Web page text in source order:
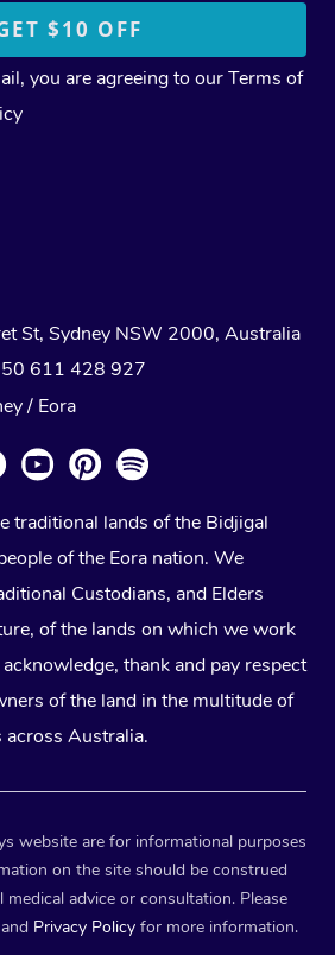
you are agreeing to ourTerms of
St, Sydney NSW 2000, Australia
611 428 927
/ Eora
traditional lands of the Bidjigal
of the Eora nation. We
Custodians, and Elders
of the lands on which we work
thank and pay respect
of the land in the multitude of
Australia.
website are for informational purposes
on the site should be construed
advice or consultation. Please
and Privacy Policy for more information.